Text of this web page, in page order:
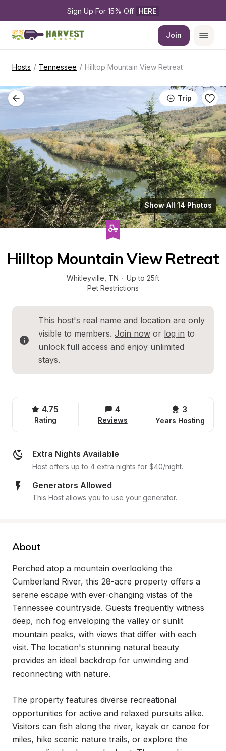
Sign Up For 15% Off HERE
Join
Hosts / Tennessee / Hilltop Mountain View Retreat
Trip
Show All 14 Photos
Hilltop Mountain View Retreat
Whitleyville TN · Up to 25ft
Pet Restrictions
This host's real name and location are only
visible to members. Join now or log in to
unlock full access and enjoy unlimited
stays.
4.75
Rating
4
Reviews
3
Years Hosting
Extra Nights Available
Host offers up to 4 extra nights for $40/night.
Generators Allowed
This Host allows you to use your generator.
About
Perched atop a mountain overlooking the
Cumberland River, this 28-acre property offers a
serene escape with ever-changing vistas of the
Tennessee countryside. Guests frequently witness
deep, rich fog enveloping the valley or sunlit
mountain peaks, with views that differ with each
visit. The location's stunning natural beauty
provides an ideal backdrop for unwinding and
reconnecting with nature.
The property features diverse recreational
opportunities for active and relaxed pursuits alike.
Visitors can fish along the river, kayak or canoe for
miles, hike scenic nature trails, or explore the